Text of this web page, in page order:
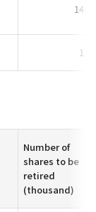
Number of
shares to be
retired
(thousand)